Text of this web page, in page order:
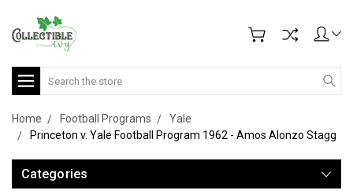
Search
Home Football Programs
Yale
Princeton v. Yale Football Program 1962 - Amos Alonzo Stagg
Categories